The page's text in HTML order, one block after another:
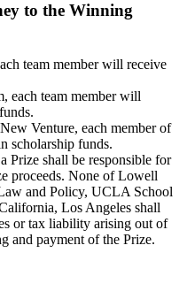
to the Winning
team member will receive
each team member will
Venture, each member of
scholarship funds.
Prize shall be responsible for
proceeds. None of Lowell
and Policy, UCLA School
Los Angeles shall
or tax liability arising out of
and payment of the Prize.